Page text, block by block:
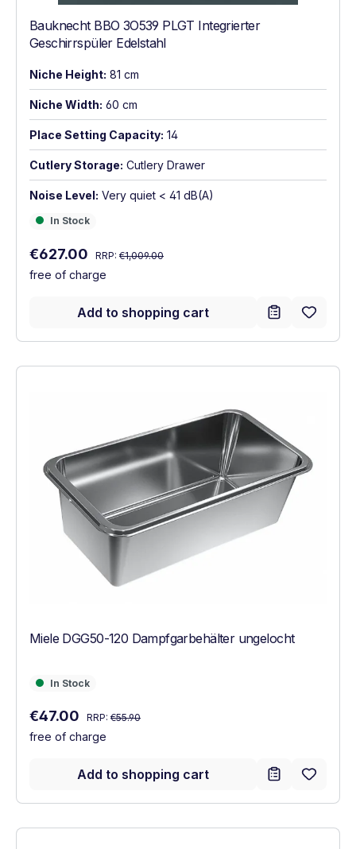
Bauknecht BBO 3O539 PLGT Integrierter
Geschirrspüler Edelstahl
Niche Height: 81 cm
Niche Width: 60 cm
Place Setting Capacity: 14
Cutlery Storage: Cutlery Drawer
Noise Level: Very quiet < 41 dB(A)
In Stock
In Stock
Sale price:
€627.00 Regular price:
RRP: €1,009.00
free of charge
Add to shopping cart
Miele DGG50-120 Dampfgarbehälter ungelocht
In Stock
In Stock
Sale price:
€47.00 Regular price:
RRP: €55.90
free of charge
Add to shopping cart